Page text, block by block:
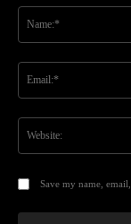
Save my name,